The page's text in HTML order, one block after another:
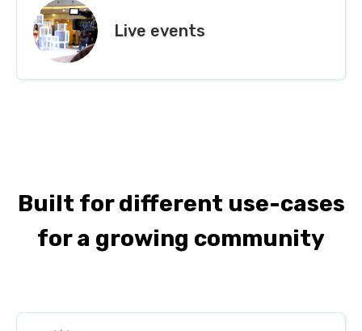
Live events
Built for different use-cases
for a growing community